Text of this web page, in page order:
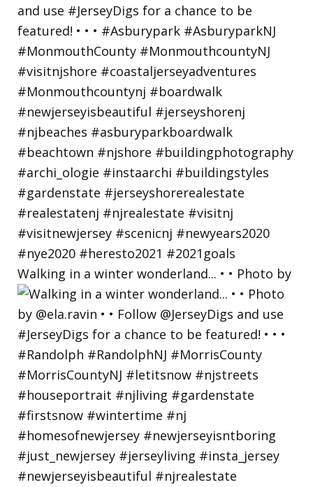
Walking in a winter wonderland... • • Photo by